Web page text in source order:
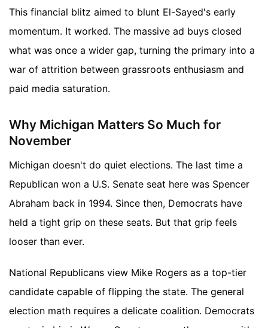
This financial blitz aimed to blunt El-Sayed's early
momentum. It worked. The massive ad buys closed
what was once a wider gap, turning the primary into a
war of attrition between grassroots enthusiasm and
paid media saturation.
Why Michigan Matters So Much for
November
Michigan doesn't do quiet elections. The last time a
Republican won a U.S. Senate seat here was Spencer
Abraham back in 1994. Since then, Democrats have
held a tight grip on these seats. But that grip feels
looser than ever.
National Republicans view Mike Rogers as a top-tier
candidate capable of flipping the state. The general
election math requires a delicate coalition. Democrats